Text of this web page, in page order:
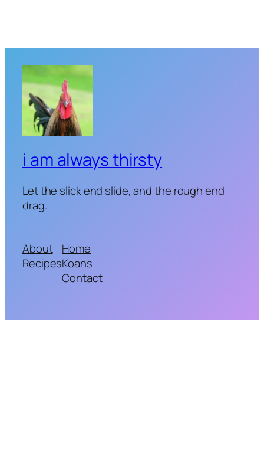
i am always thirsty
Let the slick end slide, and the rough end
drag.
About
Recipes
Home
Koans
Contact